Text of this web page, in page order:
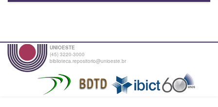
UNIOESTE
(45) 3220-3000
biblioteca.repositorio@unioeste.br